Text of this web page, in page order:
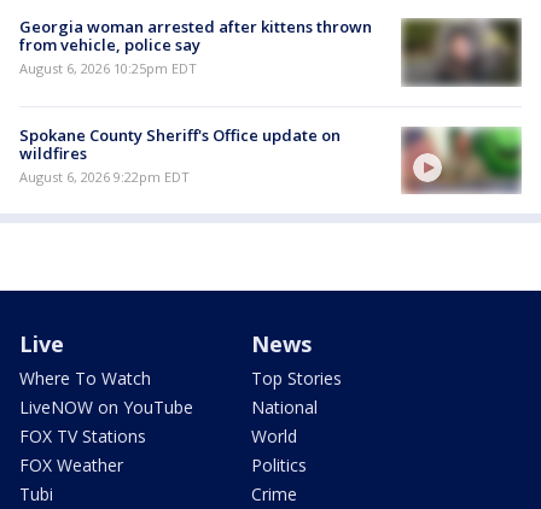
Georgia woman arrested after kittens thrown
from vehicle, police say
August 6, 2026 10:25pm EDT
Spokane County Sheriff's Office update on
wildfires
August 6, 2026 9:22pm EDT
Live
Where To Watch
LiveNOW on YouTube
FOX TV Stations
FOX Weather
Tubi
News
Top Stories
National
World
Politics
Crime